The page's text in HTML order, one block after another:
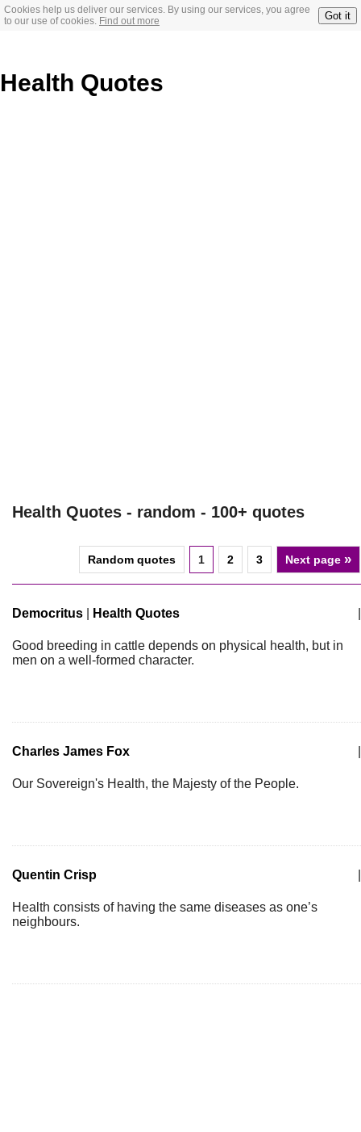
Cookies help us deliver our services. By using our services, you agree
to our use of cookies. Find out more Got it
Health Quotes
Health Quotes - random - 100+ quotes
Random quotes 1 2 3 Next page »
Democritus Health Quotes
Good breeding in cattle depends on physical health, but in
men on a well-formed character.
Charles James Fox
Our Sovereign's Health, the Majesty of the People.
Quentin Crisp
Health consists of having the same diseases as one’s
neighbours.